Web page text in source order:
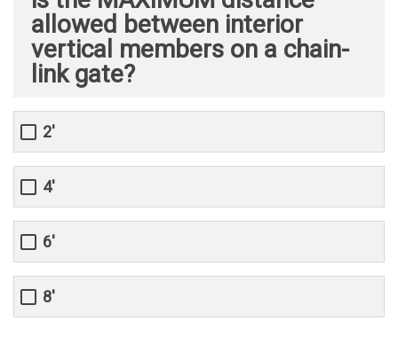
allowed between interior
vertical members on a chain-
link gate?
2'
4'
6'
8'